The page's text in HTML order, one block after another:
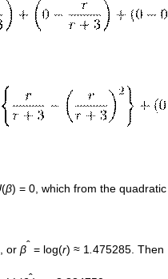
(β) = 0, which from the quadratic
or βˆ = log(r) ≈ 1 475285. Then